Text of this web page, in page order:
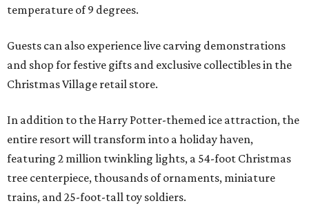
temperature of 9 degrees.
Guests can also experience live carving demonstrations
and shop for festive gifts and exclusive collectibles in the
Christmas Village retail store.
In addition to the Harry Potter-themed ice attraction, the
entire resort will transform into a holiday haven,
featuring 2 million twinkling lights, a 54-foot Christmas
tree centerpiece, thousands of ornaments, miniature
trains, and 25-foot-tall toy soldiers.